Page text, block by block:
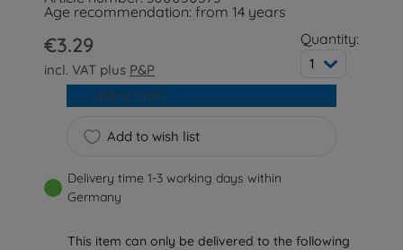
Age recommendation: from 14 years
€3.29
incl. VAT plus P&P
Quantity:
1
Add to wish list
Add to cart
Delivery time 1-3 working days within
Germany
This item can only be delivered to the following